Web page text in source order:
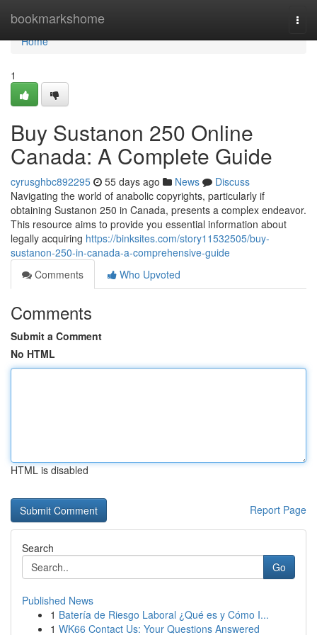
bookmarkshome
Home
Home
1
Buy Sustanon 250 Online
Canada: A Complete Guide
cyrusghbc892295 55 days ago News
Discuss
Navigating the world of anabolic copyrights, particularly if
obtaining Sustanon 250 in Canada, presents a complex endeavor.
This resource aims to provide you essential information about
legally acquiring https://binksites.com/story11532505/buy-
sustanon-250-in-canada-a-comprehensive-guide
Comments
Who Upvoted
Comments
Submit a Comment
No HTML
HTML is disabled
Report Page
Search
Go
Published News
1 Batería de Riesgo Laboral ¿Qué es y Cómo I...
1 WK66 Contact Us: Your Questions Answered